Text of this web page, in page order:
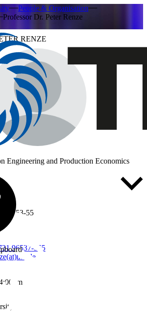
People & Organisation
Professor Dr. Peter Renze
RENZE
Engineering and Production Economics
53-55
96537-565